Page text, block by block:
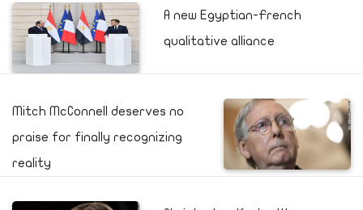
A new Egyptian-French
qualitative alliance
Mitch McConnell deserves no
praise for finally recognizing
reality